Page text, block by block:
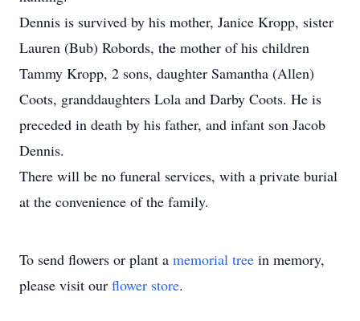
Dennis is survived by his mother, Janice Kropp, sister
Lauren (Bub) Robords, the mother of his children
Tammy Kropp, 2 sons, daughter Samantha (Allen)
Coots, granddaughters Lola and Darby Coots. He is
preceded in death by his father, and infant son Jacob
Dennis.
There will be no funeral services, with a private burial
at the convenience of the family.
To send flowers or plant a memorial tree in memory,
please visit our flower store.